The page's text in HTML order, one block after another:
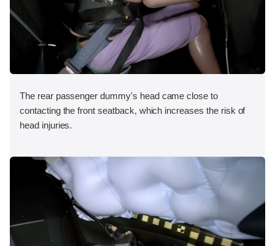
The rear passenger dummy's head came close to
contacting the front seatback, which increases the risk of
head injuries.